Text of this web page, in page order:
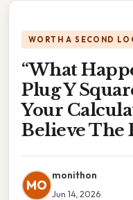
WORTH A SECOND
“What
Plug Y
Your
Believe The
MO
monithon
Jun 14, 2026